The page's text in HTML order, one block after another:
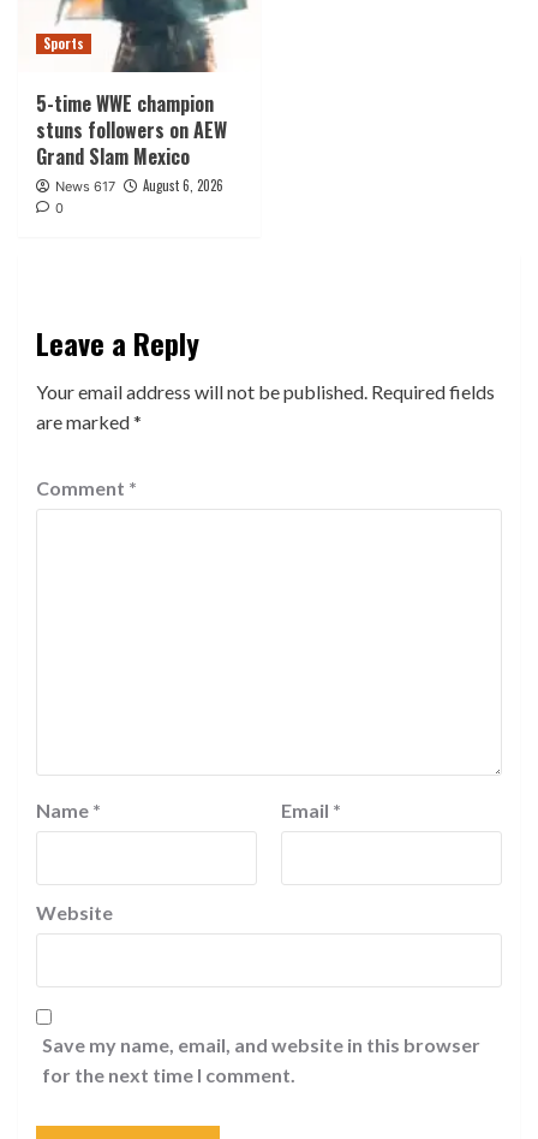
Sports
5-time WWE champion
stuns followers on AEW
Grand Slam Mexico
News 617 August 6, 2026
0
Leave a Reply
Your email address will not be published. Required fields
are marked*
Comment *
Name * Email *
Website
Save my name, email, and website in this browser
for the next time I comment.